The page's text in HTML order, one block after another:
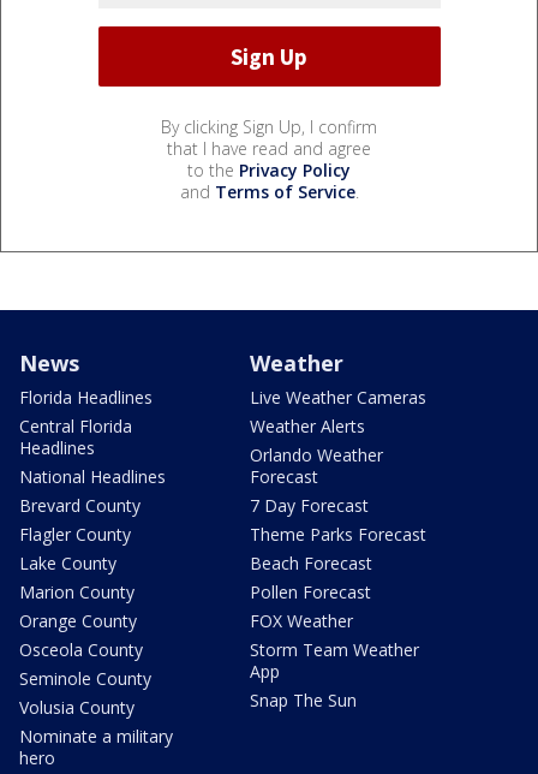
By clicking Sign Up, I confirm
that I have read and agree
to the Privacy Policy
and Terms of Service.
News
Florida Headlines
Central Florida
Headlines
National Headlines
Brevard County
Flagler County
Lake County
Marion County
Orange County
Osceola County
Seminole County
Volusia County
Nominate a military
hero
Weather
Live Weather Cameras
Weather Alerts
Orlando Weather
Forecast
7 Day Forecast
Theme Parks Forecast
Beach Forecast
Pollen Forecast
FOX Weather
Storm Team Weather
App
Snap The Sun